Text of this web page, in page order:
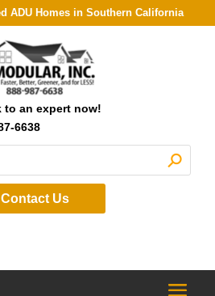
ADU Homes in Southern California
to an expert now!
6638
Contact Us